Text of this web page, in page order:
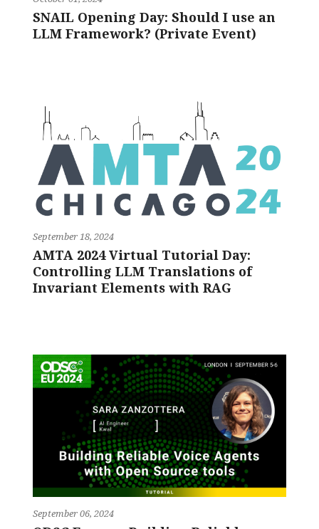
SNAIL Opening Day: Should I use an
LLM Framework? (Private Event)
September 18, 2024
AMTA 2024 Virtual Tutorial Day:
Controlling LLM Translations of
Invariant Elements with RAG
September 06, 2024